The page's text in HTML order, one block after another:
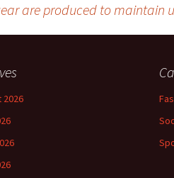
are produced to maintain
2026